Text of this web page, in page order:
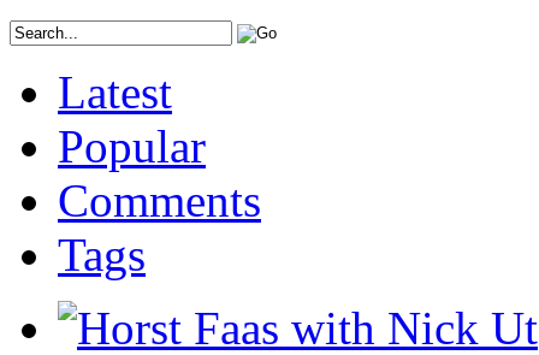
Latest
Popular
Comments
Tags